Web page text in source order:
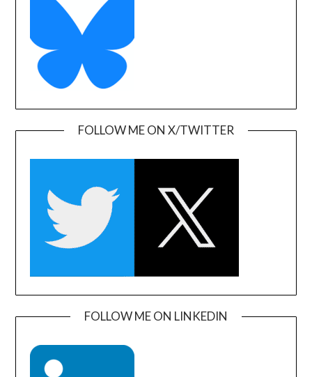
FOLLOW ME ON X/TWITTER
FOLLOW ME ON LINKEDIN